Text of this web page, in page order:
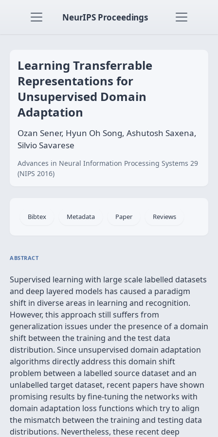
NeurIPS Proceedings
Learning Transferrable
Representations for
Unsupervised Domain
Adaptation
Ozan Sener, Hyun Oh Song, Ashutosh Saxena,
Silvio Savarese
Advances in Neural Information Processing Systems 29
(NIPS 2016)
Bibtex Metadata Paper Reviews
ABSTRACT
Supervised learning with large scale labelled datasets
and deep layered models has caused a paradigm
shift in diverse areas in learning and recognition.
However, this approach still suffers from
generalization issues under the presence of a domain
shift between the training and the test data
distribution. Since unsupervised domain adaptation
algorithms directly address this domain shift
problem between a labelled source dataset and an
unlabelled target dataset, recent papers have shown
promising results by fine-tuning the networks with
domain adaptation loss functions which try to align
the mismatch between the training and testing data
distributions. Nevertheless, these recent deep